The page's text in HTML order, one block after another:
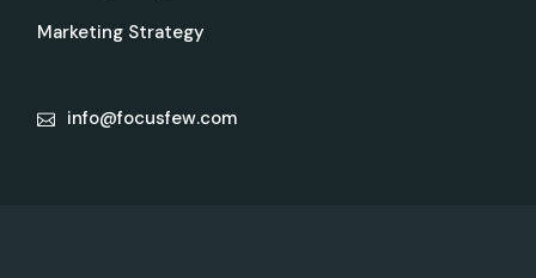
Marketing Strategy
info@focusfew.com